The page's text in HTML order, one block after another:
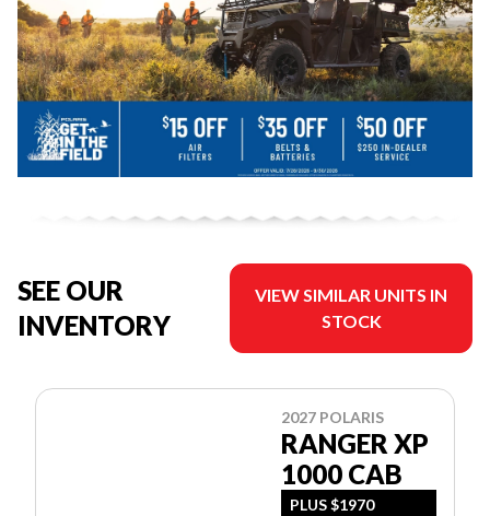
SEE OUR
INVENTORY
VIEW SIMILAR UNITS IN
STOCK
2027 POLARIS
RANGER XP
1000 CAB
PLUS $1970